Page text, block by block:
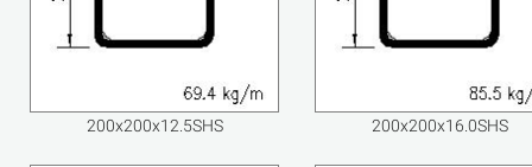
200x200x12.5SHS 200x200x16.0SHS